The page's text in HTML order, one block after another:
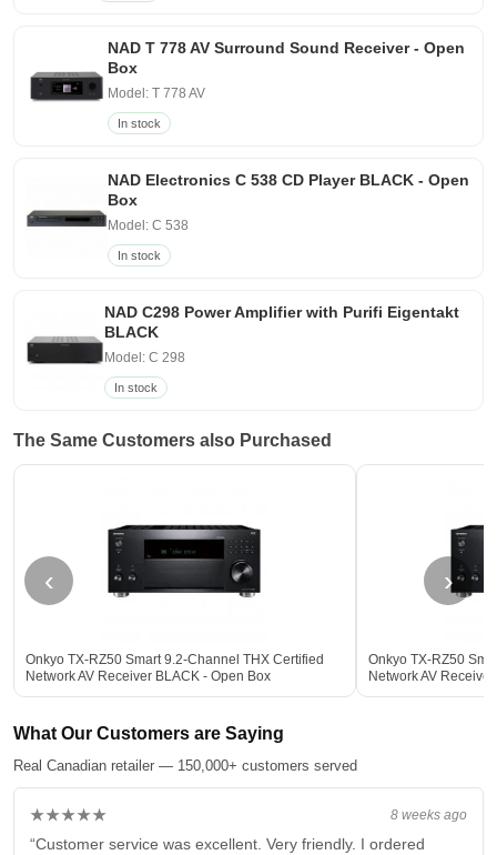
NAD T 778 AV Surround Sound Receiver - Open
Box
Model: T 778 AV
In stock
NAD Electronics C 538 CD Player BLACK - Open
Box
Model: C 538
In stock
NAD C298 Power Amplifier with Purifi Eigentakt
BLACK
Model: C 298
In stock
The Same Customers also Purchased
‹
Onkyo TX-RZ50 Smart 9.2-Channel THX Certified
Network AV Receiver BLACK - Open Box
Onkyo TX-RZ50
Network AV
›
What Our Customers are Saying
Real Canadian retailer — 150,000+ customers served
8 weeks ago
★★★★★
“Customer service was excellent. Very friendly. I ordered